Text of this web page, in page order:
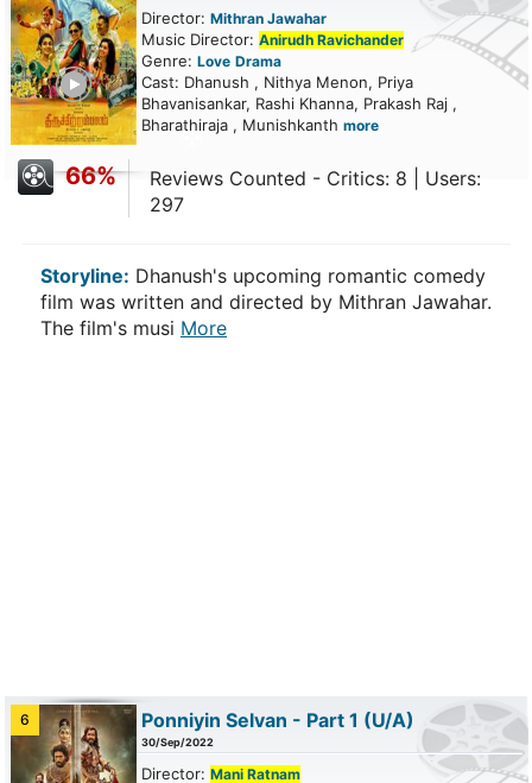
Director: Mithran Jawahar
Music Director: Anirudh Ravichander
Genre: Love Drama
Cast: Dhanush , Nithya Menon, Priya
Bhavanisankar, Rashi Khanna, Prakash Raj ,
Bharathiraja , Munishkanth more
66%
Reviews Counted - Critics: 8 | Users:
297
Storyline: Dhanush's upcoming romantic comedy
film was written and directed by Mithran Jawahar.
The film's musi More
6 Ponniyin Selvan - Part 1 (U/A)
30/Sep/2022
Director: Mani Ratnam